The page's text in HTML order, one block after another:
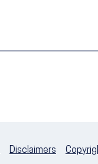
Disclaimers